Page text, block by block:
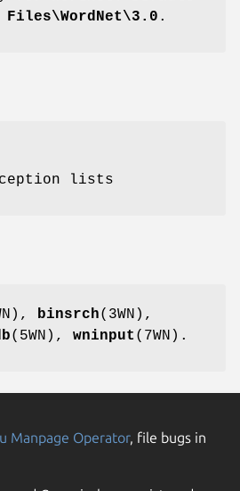
Files\WordNet\3.0 .
lists
binsrch(3WN),
(5WN), wninput (7WN).
Manpage Operator, file bugs in